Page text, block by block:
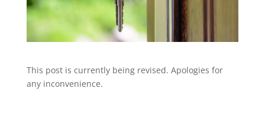
This post is currently being revised. Apologies for
any inconvenience.